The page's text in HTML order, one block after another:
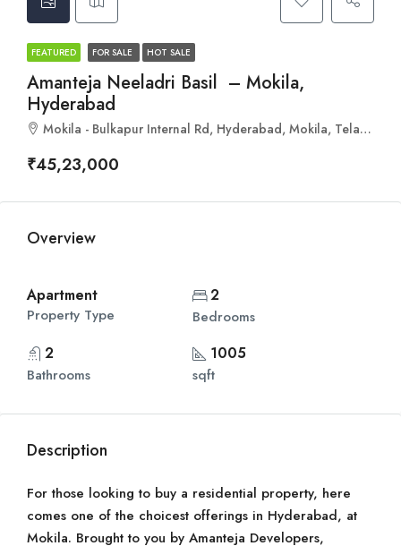
FEATURED FOR SALE HOT SALE
Amanteja Neeladri Basil – Mokila,
Hyderabad
Mokila - Bulkapur Internal Rd, Hyderabad, Mokila, Telangana 501503
₹45,23,000
Overview
Apartment
Property Type
2
Bedrooms
2
Bathrooms
1005
sqft
Description
For those looking to buy a residential property, here
comes one of the choicest offerings in Hyderabad, at
Mokila. Brought to you by Amanteja Developers,